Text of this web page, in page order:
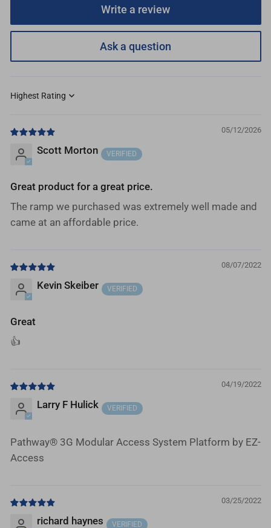
Write a review
Ask a question
Sort by
05/12/2026
Scott Morton
Great product for a great price.
The ramp we purchased was extremely well made and
came at an affordable price.
08/07/2022
Kevin Skeiber
Great
👍
04/19/2022
Larry F Hulick
Pathway® 3G Modular Access System Platform by EZ-
Access
03/25/2022
richard haynes